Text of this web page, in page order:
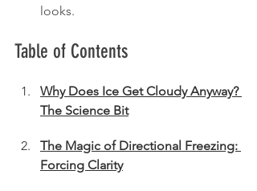
looks.
Table of Contents
Why Does Ice Get Cloudy Anyway?
The Science Bit
The Magic of Directional Freezing:
Forcing Clarity